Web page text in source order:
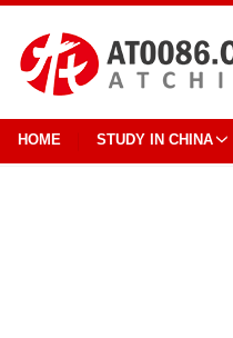
HOME STUDY IN CHINA